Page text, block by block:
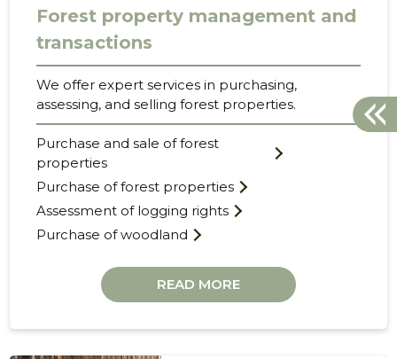
Forest property management and
transactions
We offer expert services in purchasing,
assessing, and selling forest properties.
Purchase and sale of forest
properties
Purchase of forest properties
Assessment of logging rights
Purchase of woodland
READ MORE